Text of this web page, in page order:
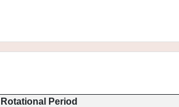
Rotational Period